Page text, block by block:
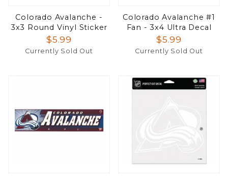
Colorado Avalanche -
3x3 Round Vinyl Sticker
$5.99
Currently Sold Out
Colorado Avalanche #1
Fan - 3x4 Ultra Decal
$5.99
Currently Sold Out